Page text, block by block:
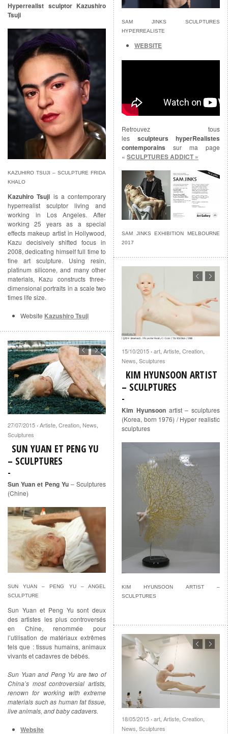
SAM JINKS SCULPTURES
HYPERREALISTE
WEBSITE
Retrouvez tous
les sculpteurs hyperRealistes
contemporains sur ma page
« SCULPTURES ADDICT »
SAM JINKS EXHIBITION MELBOURNE
2017
Hyperrealist sculptor Kazushiro
Tsuji
KAZUHIRO TSUJI – SCULPTURE FRIDA
KHALO
Kazuhiro Tsuji is a contemporary
hyperrealist sculptor living and
working in Los Angeles. After
working 25 years as a special
effects makeup artist in Hollywood,
Kazu decisively shifted focus in
2008, dedicating himself full time to
fine art sculpture. Using resin,
platinum silicone, and many other
materials, Kazu constructs three-
dimensional portraits in a scale two
times life size.
Website Kazushiro Tsuji
15/10/2015 · art, Artiste, Creation,
News, Sculptures
KIM HYUNSOON ARTIST
– SCULPTURES
Kim Hyunsoonartist – sculptures
(Korea, born 1976) / Hyper realistic
sculptures
KIM HYUNSOON ARTIST –
SCULPTURES
27/07/2015 · Artiste, Creation, News,
Sculptures
SUN YUAN ET PENG YU
– SCULPTURES
Sun Yuan et Peng Yu – Sculptures
(Chine)
SUN YUAN – PENG YU – ANGEL
SCULPTURE
Sun Yuan et Peng Yu sont deux
des artistes les plus controversés
en Chine, renommée pour
l’utilisation de matériaux extrêmes
tels que : tissus humains, animaux
vivants et cadavres de bébés.
Sun Yuan and Peng Yu are two of
China’s most controversial artists,
renown for working with extreme
materials such as human fat tissue,
live animals, and baby cadavers.
Website
18/05/2015 · art, Artiste, Creation,
News, Sculptures